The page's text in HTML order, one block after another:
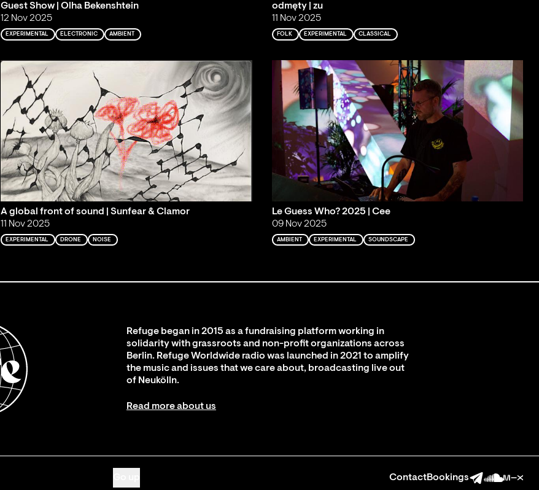
Guest Show | Olha Bekenshtein
12 Nov 2025
EXPERIMENTAL ELECTRONIC AMBIENT
odmęty | zu
11 Nov 2025
FOLK EXPERIMENTAL CLASSICAL
A global front of sound | Sunfear & Clamor
11 Nov 2025
EXPERIMENTAL DRONE NOISE
Le Guess Who? 2025 | Cee
09 Nov 2025
AMBIENT EXPERIMENTAL SOUNDSCAPE
Refuge began in 2015 as a fundraising platform working in
solidarity with grassroots and non-profit organizations across
Berlin. Refuge Worldwide radio was launched in 2021 to amplify
the music and issues that we care about, broadcasting live out
of Neukölln.
Read more about us
ContactBookings